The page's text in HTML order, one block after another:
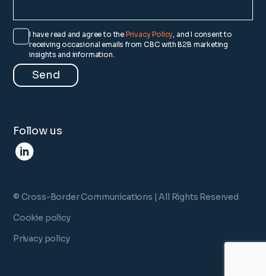
I have read and agree to the Privacy Policy, and I consent to
receiving occasional emails from CBC with B2B marketing
insights and information.
Follow us
© Cross-Border Communications | All Rights Reserved
Cookie policy
Privacy policy